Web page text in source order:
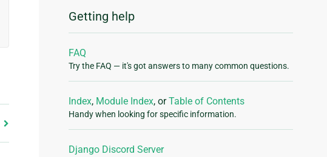
Getting help
FAQ
Try the FAQ — it's got answers to many common questions.
Index, Module Index, orTable of Contents
Handy when looking for specific information.
Django Discord Server